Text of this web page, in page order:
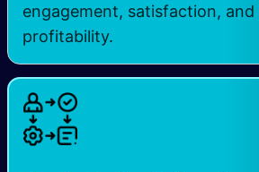
engagement, satisfaction,
profitability.